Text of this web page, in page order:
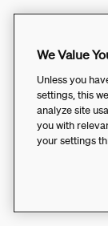
We Value
Unless you
settings, this
analyze site
you with
your settings